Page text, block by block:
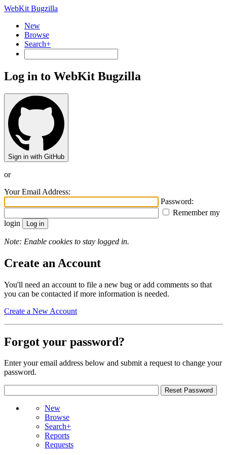
WebKit Bugzilla
New
Browse
Search+
Log in to WebKit Bugzilla
Sign in with GitHub
or
Your Email Address:
Password:
Remember my
login
Note: Enable cookies to stay logged in.
Create an Account
You'll need an account to file a new bug or add comments so that
you can be contacted if more information is needed.
Create a New Account
Forgot your password?
Enter your email address below and submit a request to change your
password.
New
Browse
Search+
Reports
Requests